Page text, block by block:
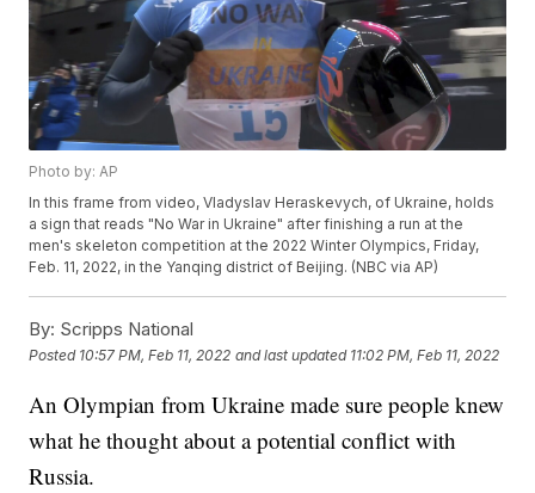
Photo by: AP
In this frame from video, Vladyslav Heraskevych, of Ukraine, holds
a sign that reads "No War in Ukraine" after finishing a run at the
men's skeleton competition at the 2022 Winter Olympics, Friday,
Feb. 11, 2022, in the Yanqing district of Beijing. (NBC via AP)
By: Scripps National
Posted 10:57 PM, Feb 11, 2022 and last updated 11:02 PM, Feb 11, 2022
An Olympian from Ukraine made sure people knew
what he thought about a potential conflict with
Russia.